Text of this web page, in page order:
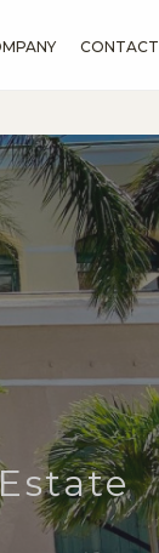
CONTACT